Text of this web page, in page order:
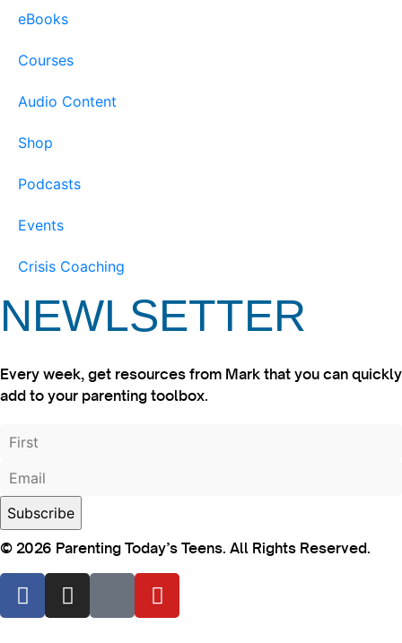
eBooks
Courses
Audio Content
Shop
Podcasts
Events
Crisis Coaching
NEWLSETTER
Every week, get resources from Mark that you can quickly
add to your parenting toolbox.
© 2026 Parenting Today’s Teens. All Rights Reserved.